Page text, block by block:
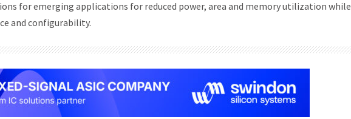
for emerging applications for reduced power, area and memory utilization while
and configurability.